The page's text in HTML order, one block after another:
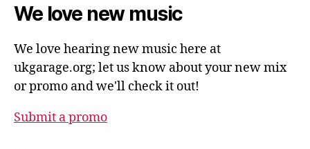
We love new music
We love hearing new music here at
ukgarage.org; let us know about your new mix
or promo and we'll check it out!
Submit a promo